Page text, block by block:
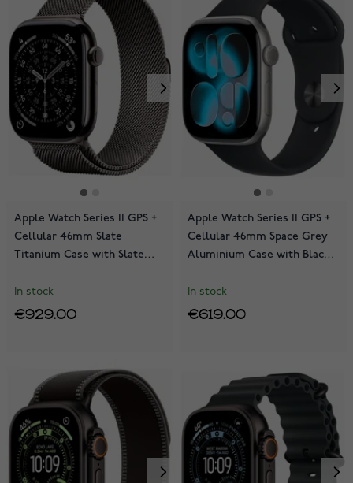
Apple Watch Series 11 GPS +
Cellular 46mm Slate
Titanium Case with Slate
In stock
€929.00
Apple Watch Series 11 GPS +
Cellular 46mm Space Grey
Aluminium Case with Black
In stock
€619.00